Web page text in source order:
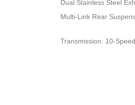
Dual Stainless Steel
Multi-Link Rear
Transmission: 10-